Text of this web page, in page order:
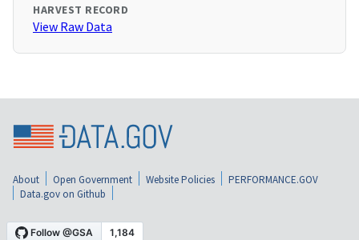
HARVEST RECORD
View Raw Data
About Open Government Website Policies
PERFORMANCE.GOV
Data.gov on Github